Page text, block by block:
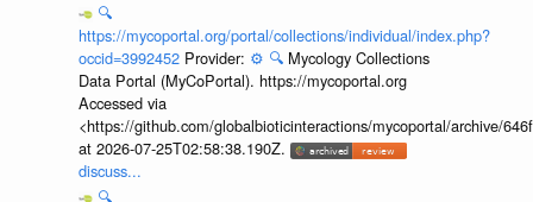
🔍
https://mycoportal.org/portal/collections/individual/index.php?
occid=3992452 Provider: ⚙️ 🔍 Mycology Collections
Data Portal (MyCoPortal). https://mycoportal.org
Accessed via
<https://github.com/globalbioticinteractions/mycoportal/archive/
at 2026-07-25T02:58:38.190Z.
discuss...
🔍